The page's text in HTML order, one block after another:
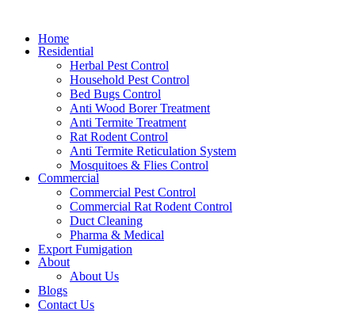
Home
Residential
Herbal Pest Control
Household Pest Control
Bed Bugs Control
Anti Wood Borer Treatment
Anti Termite Treatment
Rat Rodent Control
Anti Termite Reticulation System
Mosquitoes & Flies Control
Commercial
Commercial Pest Control
Commercial Rat Rodent Control
Duct Cleaning
Pharma & Medical
Export Fumigation
About
About Us
Blogs
Contact Us